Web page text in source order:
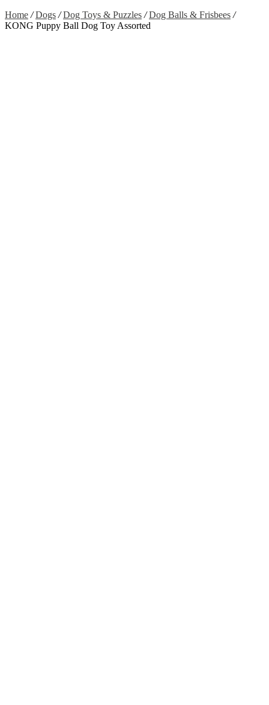
Home / Dogs / Dog Toys & Puzzles / Dog Balls & Frisbees /
KONG Puppy Ball Dog Toy Assorted